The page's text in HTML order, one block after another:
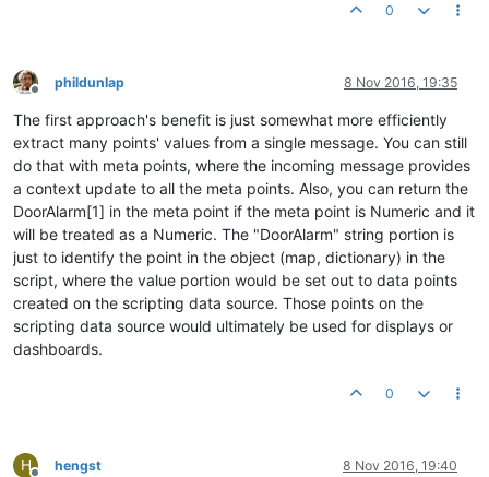
0
Offline
phildunlap 8 Nov 2016, 19:35
The first approach's benefit is just somewhat more efficiently
extract many points' values from a single message. You can still
do that with meta points, where the incoming message provides
a context update to all the meta points. Also, you can return the
DoorAlarm[1] in the meta point if the meta point is Numeric and it
will be treated as a Numeric. The "DoorAlarm" string portion is
just to identify the point in the object (map, dictionary) in the
script, where the value portion would be set out to data points
created on the scripting data source. Those points on the
scripting data source would ultimately be used for displays or
dashboards.
0
H hengst 8 Nov 2016, 19:40